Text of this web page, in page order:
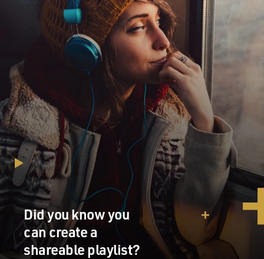
Did you know you
can create a
shareable playlist?